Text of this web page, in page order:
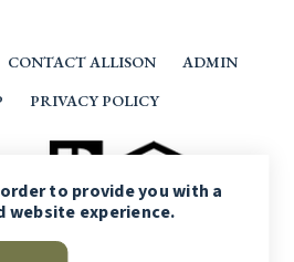
CONTACT ALLISON
ADMIN
PRIVACY POLICY
to provide you with a
website experience.